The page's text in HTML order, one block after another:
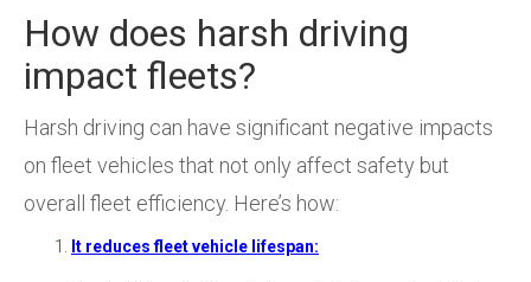
How does harsh driving
impact fleets?
Harsh driving can have significant negative impacts
on fleet vehicles that not only affect safety but
overall fleet efficiency. Here’s how:
It reduces fleet vehicle lifespan: